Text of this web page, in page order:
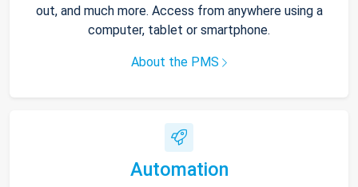
out, and much more. Access from anywhere using a
computer, tablet or smartphone.
About the PMS
Automation